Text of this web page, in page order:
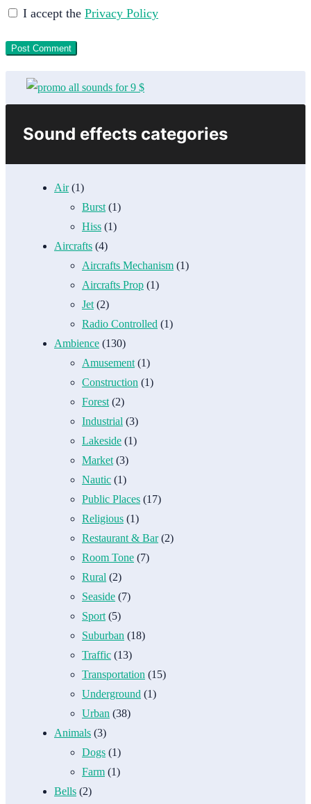
I accept the Privacy Policy
Sound effects categories
Air(1)
Burst (1)
Hiss (1)
Aircrafts (4)
Aircrafts Mechanism (1)
Aircrafts Prop (1)
Jet (2)
Radio Controlled (1)
Ambience (130)
Amusement (1)
Construction (1)
Forest (2)
Industrial (3)
Lakeside (1)
Market (3)
Nautic (1)
Public Places (17)
Religious (1)
Restaurant & Bar(2)
Room Tone (7)
Rural (2)
Seaside (7)
Sport (5)
Suburban (18)
Traffic (13)
Transportation (15)
Underground (1)
Urban (38)
Animals (3)
Dogs (1)
Farm (1)
Bells (2)